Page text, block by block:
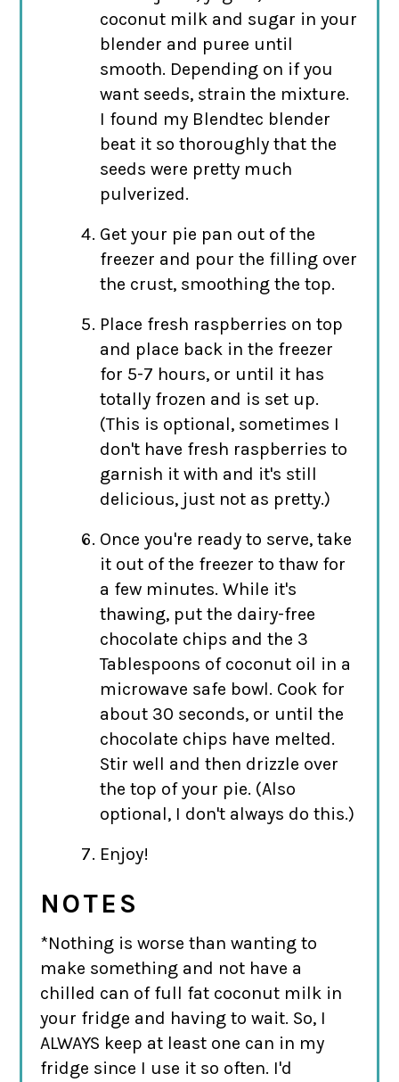
coconut milk and sugar in your
blender and puree until
smooth. Depending on if you
want seeds, strain the mixture.
I found my Blendtec blender
beat it so thoroughly that the
seeds were pretty much
pulverized.
Get your pie pan out of the
freezer and pour the filling over
the crust, smoothing the top.
Place fresh raspberries on top
and place back in the freezer
for 5-7 hours, or until it has
totally frozen and is set up.
(This is optional, sometimes I
don't have fresh raspberries to
garnish it with and it's still
delicious, just not as pretty.)
Once you're ready to serve, take
it out of the freezer to thaw for
a few minutes. While it's
thawing, put the dairy-free
chocolate chips and the 3
Tablespoons of coconut oil in a
microwave safe bowl. Cook for
about 30 seconds, or until the
chocolate chips have melted.
Stir well and then drizzle over
the top of your pie. (Also
optional, I don't always do this.)
Enjoy!
NOTES
*Nothing is worse than wanting to
make something and not have a
chilled can of full fat coconut milk in
your fridge and having to wait. So, I
ALWAYS keep at least one can in my
fridge since I use it so often. I'd